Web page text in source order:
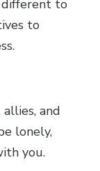
different to
to
and
lonely,
you.